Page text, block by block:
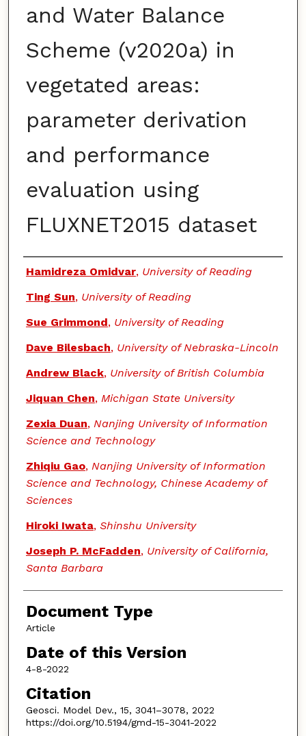
and Water Balance
Scheme (v2020a) in
vegetated areas:
parameter derivation
and performance
evaluation using
FLUXNET2015 dataset
Authors
Hamidreza Omidvar, University of Reading
Ting Sun, University of Reading
Sue Grimmond, University of Reading
Dave Bilesbach, University of Nebraska-Lincoln
Andrew Black, University of British Columbia
Jiquan Chen, Michigan State University
Zexia Duan, Nanjing University of Information
Science and Technology
Zhiqiu Gao, Nanjing University of Information
Science and Technology, Chinese Academy of
Sciences
Hiroki Iwata, Shinshu University
Joseph P. McFadden, University of California,
Santa Barbara
Document Type
Article
Date of this Version
4-8-2022
Citation
Geosci. Model Dev., 15, 3041–3078, 2022
https://doi.org/10.5194/gmd-15-3041-2022